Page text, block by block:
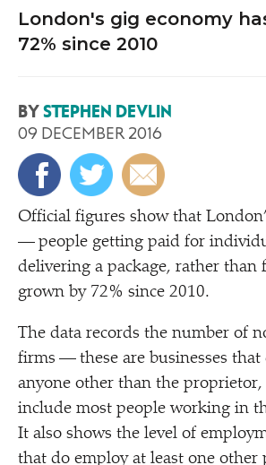
London's gig economy
72% since 2010
BYSTEPHEN DEVLIN
09 DECEMBER 2016
Official figures show that
— people getting paid for
delivering a package, rather than
grown by 72% since 2010.
The data records the number of
firms — these are businesses
anyone other than the
include most people working in
It also shows the level of
that do employ at least one other